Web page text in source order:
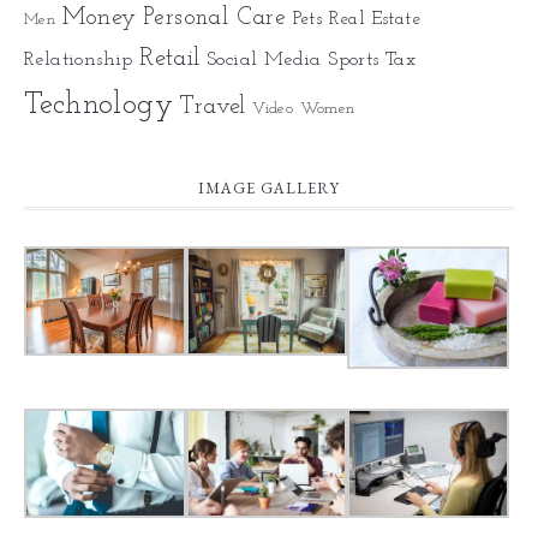
Men Money Personal Care Pets Real Estate
Relationship Retail Social Media Sports Tax
Technology Travel Video Women
IMAGE GALLERY